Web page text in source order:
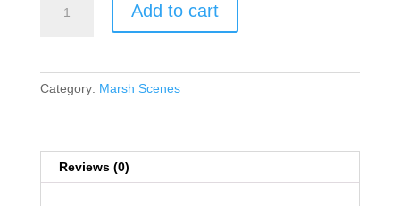
Island
Add to cart
Category: Marsh Scenes
Reviews (0)